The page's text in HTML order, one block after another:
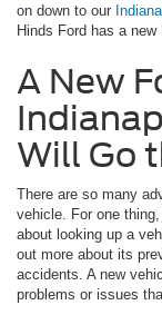
on down to our
Hinds Ford has a
A New
Will Go
There are so many
vehicle. For one
about looking up a
out more about its
accidents. A new
problems or issues